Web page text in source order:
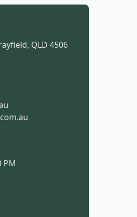
QLD 4506
PM